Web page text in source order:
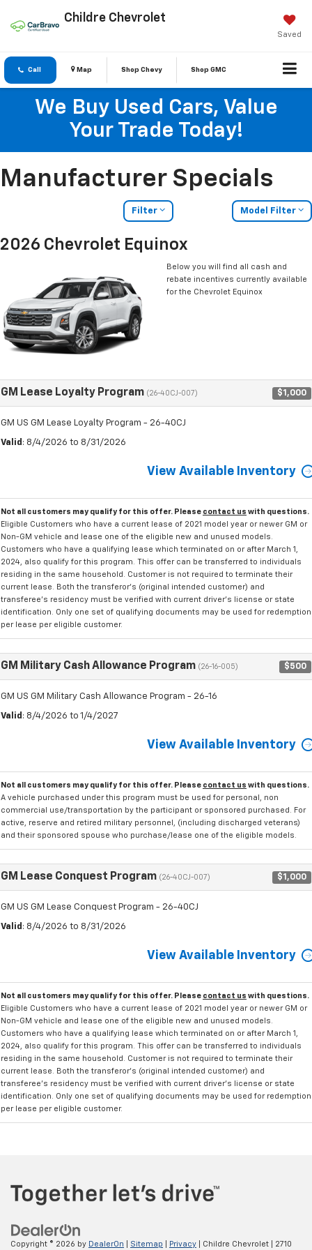
Childre Chevrolet
Saved
Call Map Shop Chevy Shop GMC
We Buy Used Cars, Value
Your Trade Today!
Manufacturer Specials
Filter Model Filter
2026 Chevrolet Equinox
Below you will find all cash and
rebate incentives currently available
for the Chevrolet Equinox
GM Lease Loyalty Program (26-40CJ-007) $1,000
GM US GM Lease Loyalty Program - 26-40CJ
Valid : 8/4/2026 to 8/31/2026
View Available Inventory
Not all customers may qualify for this offer. Please contact us with questions.
Eligible Customers who have a current lease of 2021 model year or newer GM or
Non-GM vehicle and lease one of the eligible new and unused models.
Customers who have a qualifying lease which terminated on or after March 1,
2024, also qualify for this program. This offer can be transferred to individuals
residing in the same household. Customer is not required to terminate their
current lease. Both the transferor's (original intended customer) and
transferee's residency must be verified with current driver's license or state
identification. Only one set of qualifying documents may be used for redemption
per lease per eligible customer.
GM Military Cash Allowance Program (26-16-005) $500
GM US GM Military Cash Allowance Program - 26-16
Valid : 8/4/2026 to 1/4/2027
View Available Inventory
Not all customers may qualify for this offer. Please contact us with questions.
A vehicle purchased under this program must be used for personal, non
commercial use/transportation by the participant or sponsored purchased. For
active, reserve and retired military personnel, (including discharged veterans)
and their sponsored spouse who purchase/lease one of the eligible models.
GM Lease Conquest Program (26-40CJ-007) $1,000
GM US GM Lease Conquest Program - 26-40CJ
Valid : 8/4/2026 to 8/31/2026
View Available Inventory
Not all customers may qualify for this offer. Please contact us with questions.
Eligible Customers who have a current lease of 2021 model year or newer GM or
Non-GM vehicle and lease one of the eligible new and unused models.
Customers who have a qualifying lease which terminated on or after March 1,
2024, also qualify for this program. This offer can be transferred to individuals
residing in the same household. Customer is not required to terminate their
current lease. Both the transferor's (original intended customer) and
transferee's residency must be verified with current driver's license or state
identification. Only one set of qualifying documents may be used for redemption
per lease per eligible customer.
Copyright © 2026 by DealerOn Sitemap Privacy | Childre Chevrolet 2710